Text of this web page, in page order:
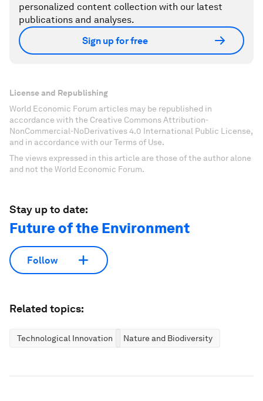
personalized content collection with our latest
publications and analyses.
Sign up for free
License and Republishing
World Economic Forum articles may be republished in
accordance with the Creative Commons Attribution-
NonCommercial-NoDerivatives 4.0 International Public License,
and in accordance with our Terms of Use.
The views expressed in this article are those of the author alone
and not the World Economic Forum.
Stay up to date:
Future of the Environment
Follow
Related topics:
Technological Innovation Nature and Biodiversity